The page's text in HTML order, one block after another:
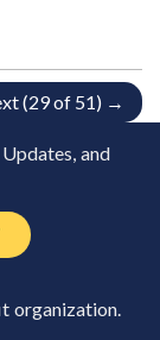
(29 of 51) →
and
organization.